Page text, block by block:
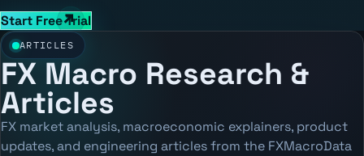
Start Free Trial
ARTICLES
FX Macro Research &
Articles
FX market analysis, macroeconomic explainers, product
updates, and engineering articles from the FXMacroData